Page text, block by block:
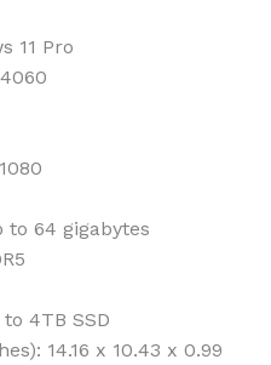
11 Pro
to 64 gigabytes
to 4TB SSD
14.16 x 10.43 x 0.99